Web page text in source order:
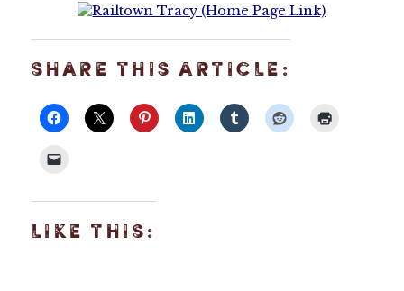
SHARE THIS ARTICLE:
LIKE THIS: